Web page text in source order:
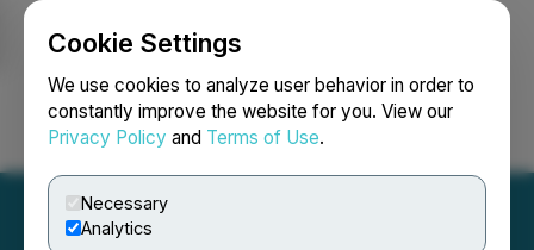
Cookie Settings
We use cookies to analyze user behavior in order to
constantly improve the website for you. View our
Privacy Policy and Terms of Use.
Necessary
Analytics
Login Search Français